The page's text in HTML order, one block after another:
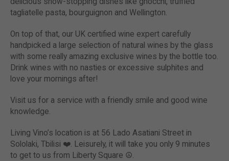
tagliatelle pasta, bourguignon and Wellington.
On top of that, our UK certified wine expert carefully
handpicked a large selection of natural wines by the glass
with some really amazing exclusive wines by the bottle too.
Drink wines with no nasties or excessive sulphites and
love your mornings after!
Visit us for a service with a friendly smile and good wine
knowledge.
Living Vino’s location is at 56 Lado Asatiani Street in
Sololaki, Tbilisi ❤️. Leisurely, it will take you only 9 minutes
to get to us from Liberty Square ☮️.